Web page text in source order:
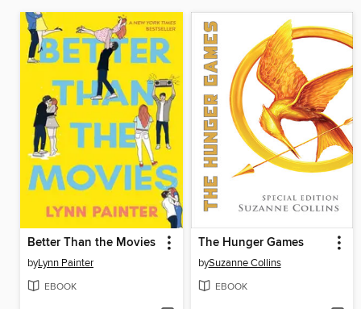
Better Than the Movies
byLynn Painter
EBOOK
The Hunger Games
bySuzanne Collins
EBOOK